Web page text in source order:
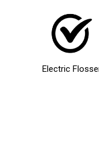
Electric